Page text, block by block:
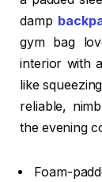
damp
gym bag
interior with
like
reliable,
the evening
Foam-